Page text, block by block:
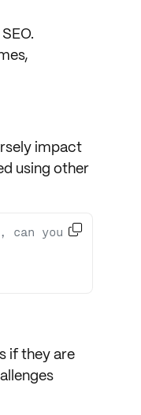
SEO.
impact
using other
can you 
if they are